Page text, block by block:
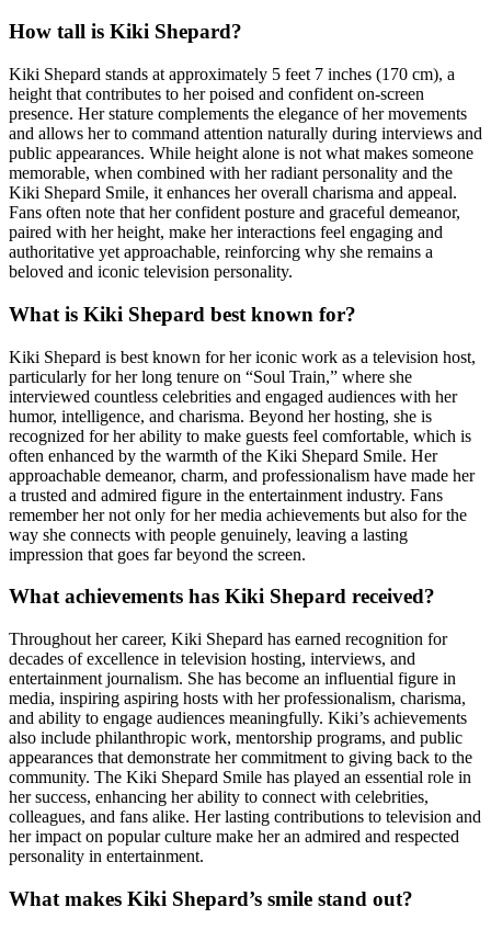
How tall is Kiki Shepard?
Kiki Shepard stands at approximately 5 feet 7 inches (170 cm), a
height that contributes to her poised and confident on-screen
presence. Her stature complements the elegance of her movements
and allows her to command attention naturally during interviews and
public appearances. While height alone is not what makes someone
memorable, when combined with her radiant personality and the
Kiki Shepard Smile, it enhances her overall charisma and appeal.
Fans often note that her confident posture and graceful demeanor,
paired with her height, make her interactions feel engaging and
authoritative yet approachable, reinforcing why she remains a
beloved and iconic television personality.
What is Kiki Shepard best known for?
Kiki Shepard is best known for her iconic work as a television host,
particularly for her long tenure on “Soul Train,” where she
interviewed countless celebrities and engaged audiences with her
humor, intelligence, and charisma. Beyond her hosting, she is
recognized for her ability to make guests feel comfortable, which is
often enhanced by the warmth of the Kiki Shepard Smile. Her
approachable demeanor, charm, and professionalism have made her
a trusted and admired figure in the entertainment industry. Fans
remember her not only for her media achievements but also for the
way she connects with people genuinely, leaving a lasting
impression that goes far beyond the screen.
What achievements has Kiki Shepard received?
Throughout her career, Kiki Shepard has earned recognition for
decades of excellence in television hosting, interviews, and
entertainment journalism. She has become an influential figure in
media, inspiring aspiring hosts with her professionalism, charisma,
and ability to engage audiences meaningfully. Kiki’s achievements
also include philanthropic work, mentorship programs, and public
appearances that demonstrate her commitment to giving back to the
community. The Kiki Shepard Smile has played an essential role in
her success, enhancing her ability to connect with celebrities,
colleagues, and fans alike. Her lasting contributions to television and
her impact on popular culture make her an admired and respected
personality in entertainment.
What makes Kiki Shepard’s smile stand out?